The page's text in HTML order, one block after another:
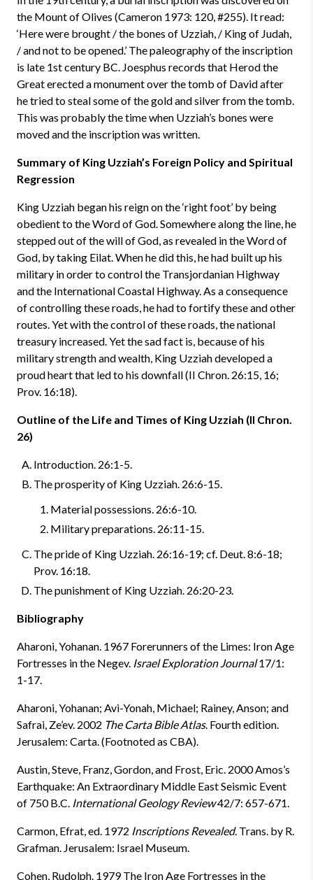
the Mount of Olives (Cameron 1973: 120, #255). It read:
‘Here were brought / the bones of Uzziah, / King of Judah,
/ and not to be opened.’ The paleography of the inscription
is late 1st century BC. Joesphus records that Herod the
Great erected a monument over the tomb of David after
he tried to steal some of the gold and silver from the tomb.
This was probably the time when Uzziah’s bones were
moved and the inscription was written.
Summary of King Uzziah’s Foreign Policy and Spiritual
Regression
King Uzziah began his reign on the ‘right foot’ by being
obedient to the Word of God. Somewhere along the line, he
stepped out of the will of God, as revealed in the Word of
God, by taking Eilat. When he did this, he had built up his
military in order to control the Transjordanian Highway
and the International Coastal Highway. As a consequence
of controlling these roads, he had to fortify these and other
routes. Yet with the control of these roads, the national
treasury increased. Yet the sad fact is, because of his
military strength and wealth, King Uzziah developed a
proud heart that led to his downfall (II Chron. 26:15, 16;
Prov. 16:18).
Outline of the Life and Times of King Uzziah (II Chron.
26)
Introduction. 26:1-5.
The prosperity of King Uzziah. 26:6-15.
Material possessions. 26:6-10.
Military preparations. 26:11-15.
The pride of King Uzziah. 26:16-19; cf. Deut. 8:6-18;
Prov. 16:18.
The punishment of King Uzziah. 26:20-23.
Bibliography
Aharoni, Yohanan. 1967 Forerunners of the Limes: Iron Age
Fortresses in the Negev. Israel Exploration Journal17/1:
1-17.
Aharoni, Yohanan; Avi-Yonah, Michael; Rainey, Anson; and
Safrai, Ze’ev. 2002 The Carta Bible Atlas. Fourth edition.
Jerusalem: Carta. (Footnoted as CBA).
Austin, Steve, Franz, Gordon, and Frost, Eric. 2000 Amos’s
Earthquake: An Extraordinary Middle East Seismic Event
of 750 B.C. International Geology Review42/7: 657-671.
Carmon, Efrat, ed. 1972 Inscriptions Revealed. Trans. by R.
Grafman. Jerusalem: Israel Museum.
Cohen, Rudolph. 1979 The Iron Age Fortresses in the